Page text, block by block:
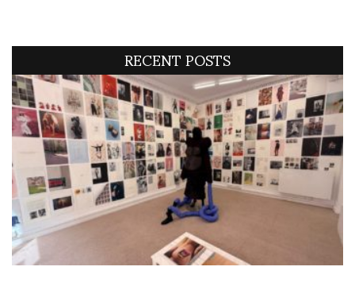
RECENT POSTS